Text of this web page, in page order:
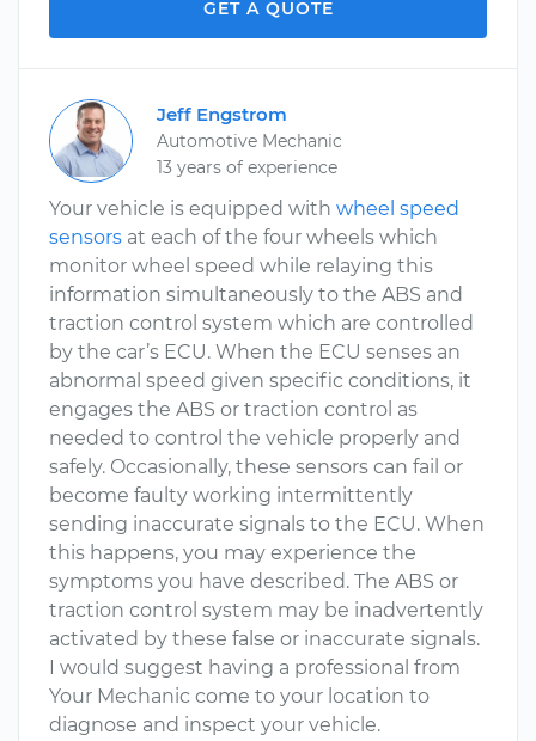
GET A QUOTE
Jeff Engstrom
Automotive Mechanic
13 years of experience
Your vehicle is equipped with wheel speed
sensors at each of the four wheels which
monitor wheel speed while relaying this
information simultaneously to the ABS and
traction control system which are controlled
by the car’s ECU. When the ECU senses an
abnormal speed given specific conditions, it
engages the ABS or traction control as
needed to control the vehicle properly and
safely. Occasionally, these sensors can fail or
become faulty working intermittently
sending inaccurate signals to the ECU. When
this happens, you may experience the
symptoms you have described. The ABS or
traction control system may be inadvertently
activated by these false or inaccurate signals.
I would suggest having a professional from
Your Mechanic come to your location to
diagnose and inspect your vehicle.